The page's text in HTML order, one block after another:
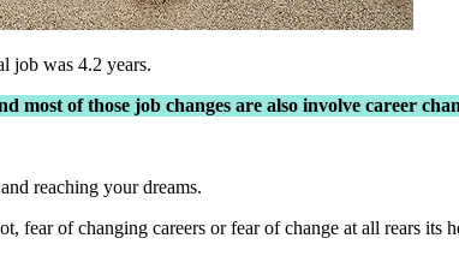
job was 4.2 years.
most of those job changes are also involve career
reaching your dreams.
of changing careers or fear of change at all rears its